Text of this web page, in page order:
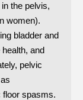
the pelvis,
women).
bladder and
and
pelvic
floor spasms.